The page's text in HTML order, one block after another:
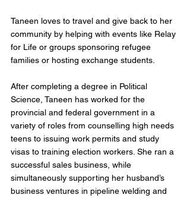
Taneen loves to travel and give back to her
community by helping with events like Relay
for Life or groups sponsoring refugee
families or hosting exchange students.
After completing a degree in Political
Science, Taneen has worked for the
provincial and federal government in a
variety of roles from counselling high needs
teens to issuing work permits and study
visas to training election workers. She ran a
successful sales business, while
simultaneously supporting her husband’s
business ventures in pipeline welding and